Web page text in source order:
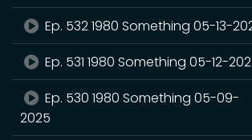
Ep. 532 1980 Something 05-13-
Ep. 531 1980 Something 05-12-
Ep. 530 1980 Something 05-09-
2025